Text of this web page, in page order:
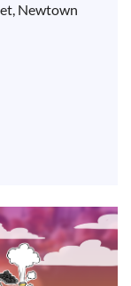
Newtown